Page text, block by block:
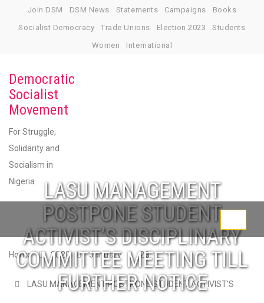
Join DSM DSM News Statements Campaigns
Books
Socialist Democracy
Trade Unions Election 2023
Students
Women
International
Democratic
Socialist
Movement
For Struggle,
Solidarity and
Socialism in
Nigeria
LASU MANAGEMENT
POSTPONE STUDENT
ACTIVIST’S DISCIPLINARY
COMMITTEE MEETING TILL
FURTHER NOTICE
Home 2020 January 23
LASU MANAGEMENT POSTPONE STUDENT ACTIVIST’S